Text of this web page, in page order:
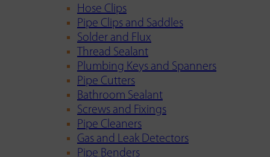
Hose Clips
Pipe Clips and Saddles
Solder and Flux
Thread Sealant
Plumbing Keys and Spanners
Pipe Cutters
Bathroom Sealant
Screws and Fixings
Pipe Cleaners
Gas and Leak Detectors
Pipe Benders